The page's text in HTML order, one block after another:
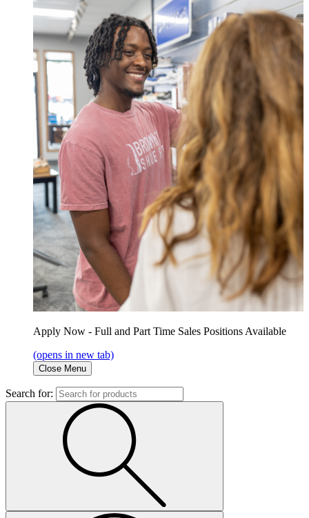
Apply Now - Full and Part Time Sales Positions Available
(opens in new tab)
Close Menu
Search for: